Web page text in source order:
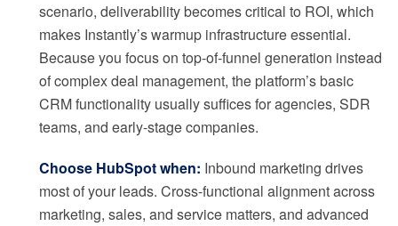
scenario, deliverability becomes critical to ROI, which
makes Instantly’s warmup infrastructure essential.
Because you focus on top-of-funnel generation instead
of complex deal management, the platform’s basic
CRM functionality usually suffices for agencies, SDR
teams, and early-stage companies.
Choose HubSpot when: Inbound marketing drives
most of your leads. Cross-functional alignment across
marketing, sales, and service matters, and advanced